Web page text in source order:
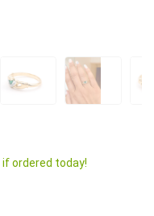
if ordered today!